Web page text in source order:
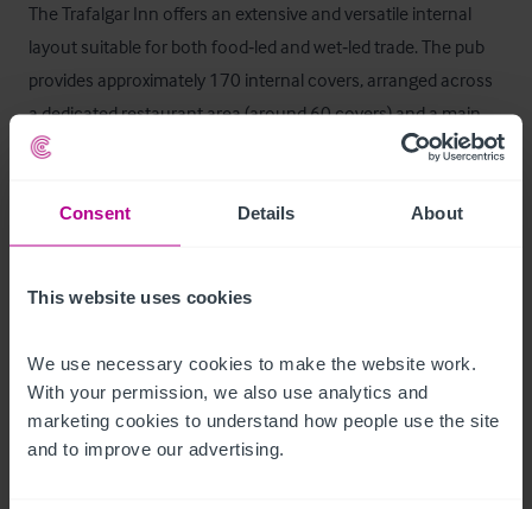
Consent Details About
This website uses cookies
We use necessary cookies to make the website work.
With your permission, we also use analytics and
marketing cookies to understand how people use the site
and to improve our advertising.
The Trafalgar Inn offers an extensive and versatile internal
layout suitable for both food‑led and wet‑led trade. The pub
provides approximately 170 internal covers, arranged across
a dedicated restaurant area (around 60 covers) and a main
bar/lounge area (approximately 110 covers).
The trading areas are served by a single central bar servery,
providing efficient service across the pub. To the rear is a fully
Ausstattung und Inventar
Fixtures and fittings included within the sale.